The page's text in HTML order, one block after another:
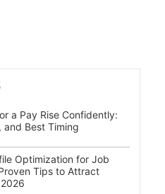
a Pay Rise Confidently:
and Best Timing
Optimization for Job
Tips to Attract